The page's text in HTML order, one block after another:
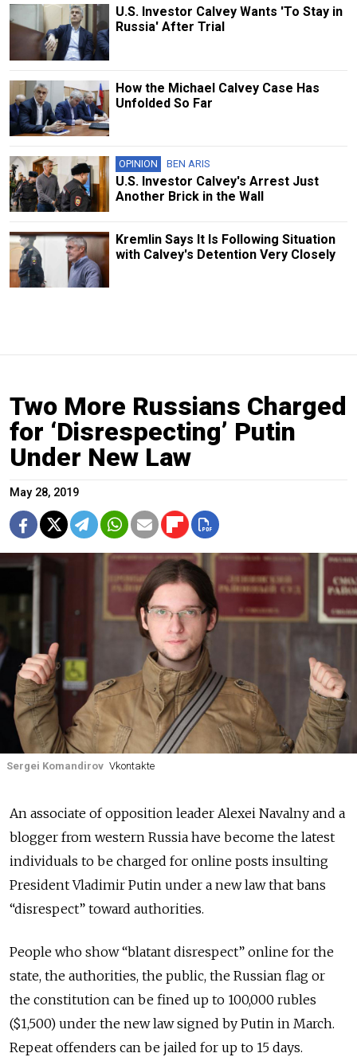
U.S. Investor Calvey Wants 'To Stay in
Russia' After Trial
How the Michael Calvey Case Has
Unfolded So Far
OPINION BEN ARIS
U.S. Investor Calvey's Arrest Just
Another Brick in the Wall
Kremlin Says It Is Following Situation
with Calvey's Detention Very Closely
Two More Russians Charged
for ‘Disrespecting’ Putin
Under New Law
May 28, 2019
Sergei Komandirov Vkontakte
An associate of opposition leader Alexei Navalny and a
blogger from western Russia have become the latest
individuals to be charged for online posts insulting
President Vladimir Putin under a new law that bans
“disrespect” toward authorities.
People who show “blatant disrespect” online for the
state, the authorities, the public, the Russian flag or
the constitution can be fined up to 100,000 rubles
($1,500) under the new law signed by Putin in March.
Repeat offenders can be jailed for up to 15 days.